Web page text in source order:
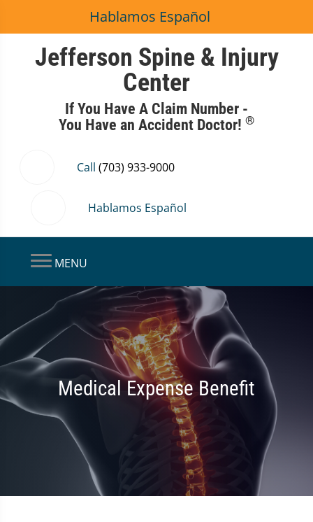
Hablamos Español
Jefferson Spine & Injury
Center
If You Have A Claim Number -
You Have an Accident Doctor! ®
Call (703) 933-9000
Hablamos Español
MENU
Medical Expense Benefit